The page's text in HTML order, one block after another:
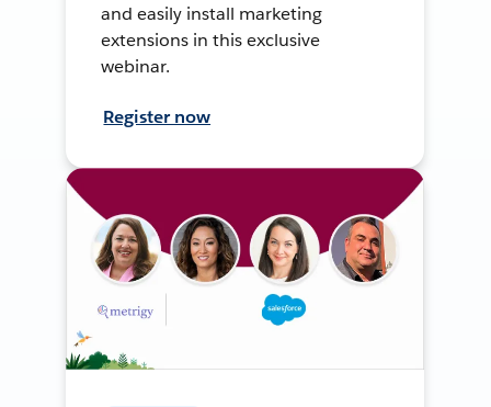
and easily install marketing
extensions in this exclusive
webinar.
Register now